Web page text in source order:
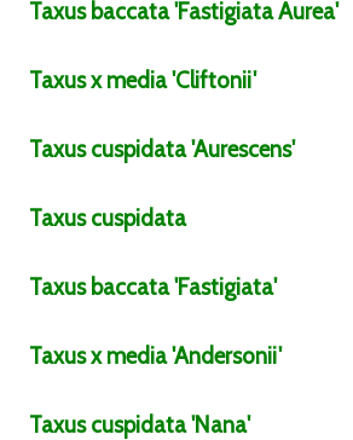
Taxus baccata'Fastigiata Aurea'
Taxusx media'Cliftonii'
Taxus cuspidata'Aurescens'
Taxus cuspidata
Taxus baccata'Fastigiata'
Taxusx media'Andersonii'
Taxus cuspidata'Nana'